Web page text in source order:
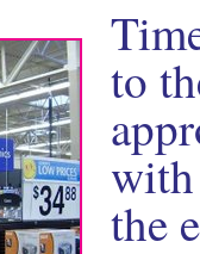
to
the